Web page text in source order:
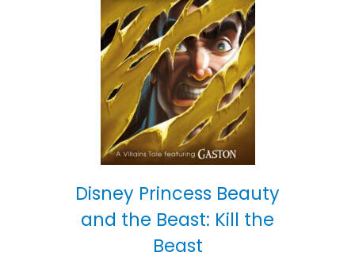
Disney Princess Beauty
and the Beast: Kill the
Beast